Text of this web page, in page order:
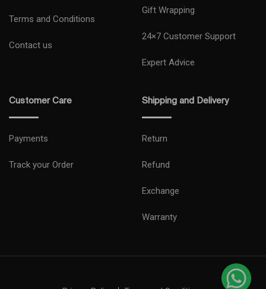
Terms and Conditions
Contact us
Gift Wrapping
24×7 Customer Support
Expert Advice
Customer Care
Payments
Track your Order
Shipping and Delivery
Return
Refund
Exchange
Warranty